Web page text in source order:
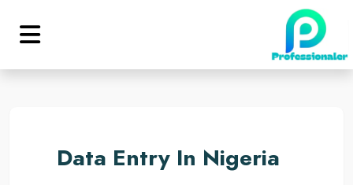
Data Entry In Nigeria